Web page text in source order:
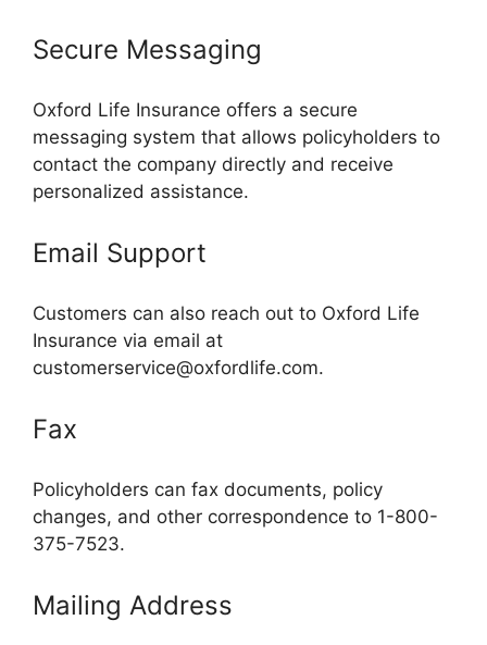
Secure Messaging
Oxford Life Insurance offers a secure
messaging system that allows policyholders to
contact the company directly and receive
personalized assistance.
Email Support
Customers can also reach out to Oxford Life
Insurance via email at
customerservice@oxfordlife.com.
Fax
Policyholders can fax documents, policy
changes, and other correspondence to 1-800-
375-7523.
Mailing Address